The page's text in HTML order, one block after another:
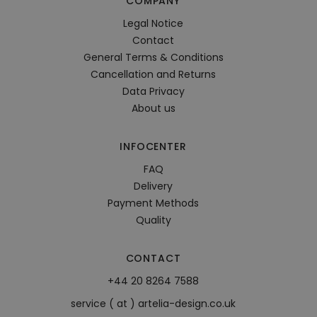
Legal Notice
Contact
General Terms & Conditions
Cancellation and Returns
Data Privacy
About us
INFOCENTER
FAQ
Delivery
Payment Methods
Quality
CONTACT
+44 20 8264 7588
service ( at ) artelia-design.co.uk